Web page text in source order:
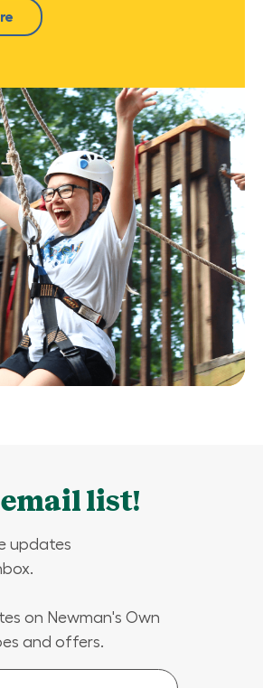
list!
updates
on Newman's Own
and offers.